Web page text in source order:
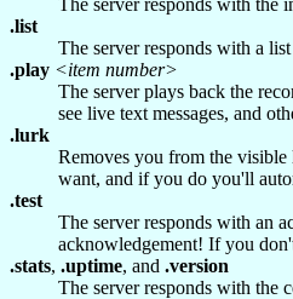
.list
The server responds with a
.play <item number>
The server plays back the
see live text messages, and
.lurk
Removes you from the
want, and if you do you'll
.test
The server responds with an
acknowledgement! If you
.stats, .uptime, and .version
The server responds with the